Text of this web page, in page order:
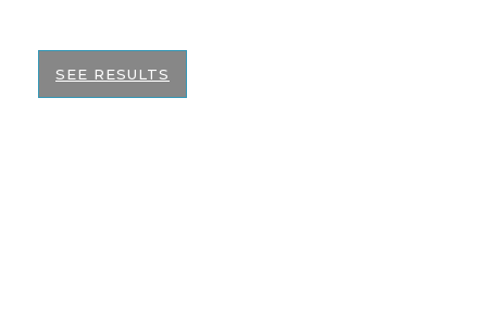
SEE RESULTS